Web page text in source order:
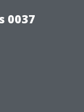
0037